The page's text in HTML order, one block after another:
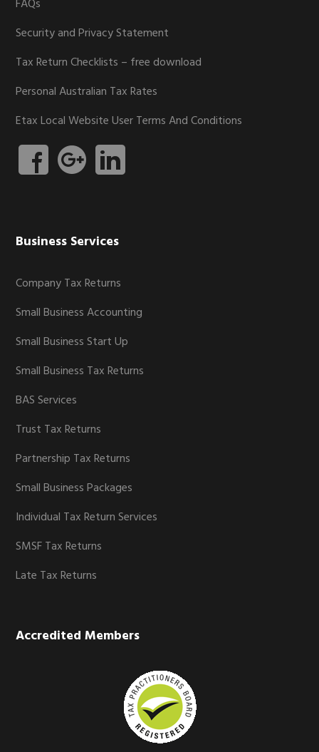
FAQs
Security and Privacy Statement
Tax Return Checklists – free download
Personal Australian Tax Rates
Etax Local Website User Terms And Conditions
Business Services
Company Tax Returns
Small Business Accounting
Small Business Start Up
Small Business Tax Returns
BAS Services
Trust Tax Returns
Partnership Tax Returns
Small Business Packages
Individual Tax Return Services
SMSF Tax Returns
Late Tax Returns
Accredited Members